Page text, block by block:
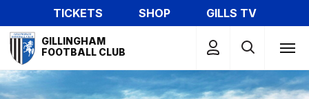
to
main
content
TICKETS SHOP
GILLS TV
Mega
Navigation
GILLINGHAM
FOOTBALL CLUB